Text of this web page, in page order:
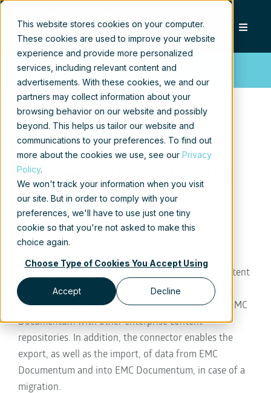
This website stores cookies on your computer.
These cookies are used to improve your website
experience and provide more personalized
services, including relevant content and
advertisements. With these cookies, we and our
partners may collect information about your
browsing behavior on our website and possibly
beyond. This helps us tailor our website and
communications to your preferences. To find out
more about the cookies we use, see our Privacy
Policy.
We won't track your information when you visit
our site. But in order to comply with your
preferences, we'll have to use just one tiny
cookie so that you're not asked to make this
choice again.
Choose Type of Cookies You Accept Using
Accept Decline
Press release
Xillio Adds New EMC
Documentum Connector to Its
Collection
Hilversum, January 12, 2017– Xillio developed
a connector for EMC Documentum
organizations integrate their many fragmented content
repositories. The new connector also provides the
ability to easily integrate and exchange data from EMC
Documentum with other enterprise content
repositories. In addition, the connector enables the
export, as well as the import, of data from EMC
Documentum and into EMC Documentum, in case of a
migration.